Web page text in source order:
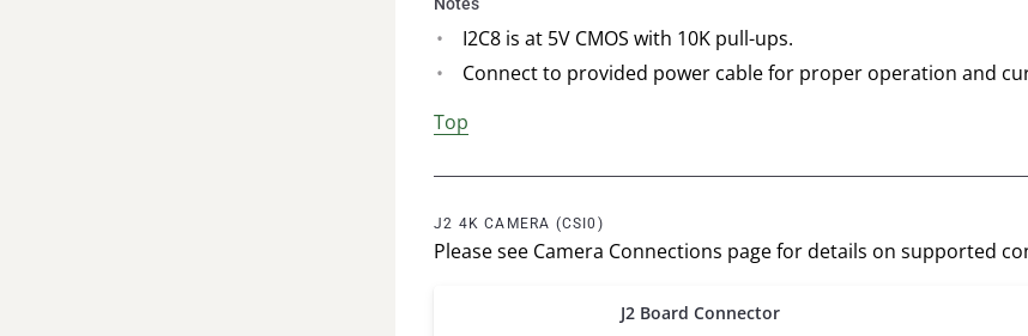
I2C8 is at 5V CMOS with 10K pull-ups.
Connect to provided power cable for proper operation and
Top
J2 4K CAMERA (CSI0)
Please see Camera Connections page for details on supported
J2 Board Connector